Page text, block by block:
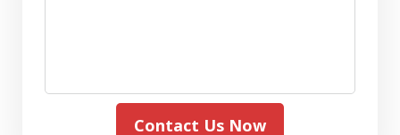
Contact Us Now